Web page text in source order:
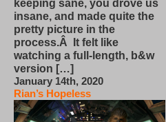
keeping sane, you drove us
insane, and made quite the
pretty picture in the
process.Â It felt like
watching a full-length, b&w
version […]
January 14th, 2020
Rian’s Hopeless